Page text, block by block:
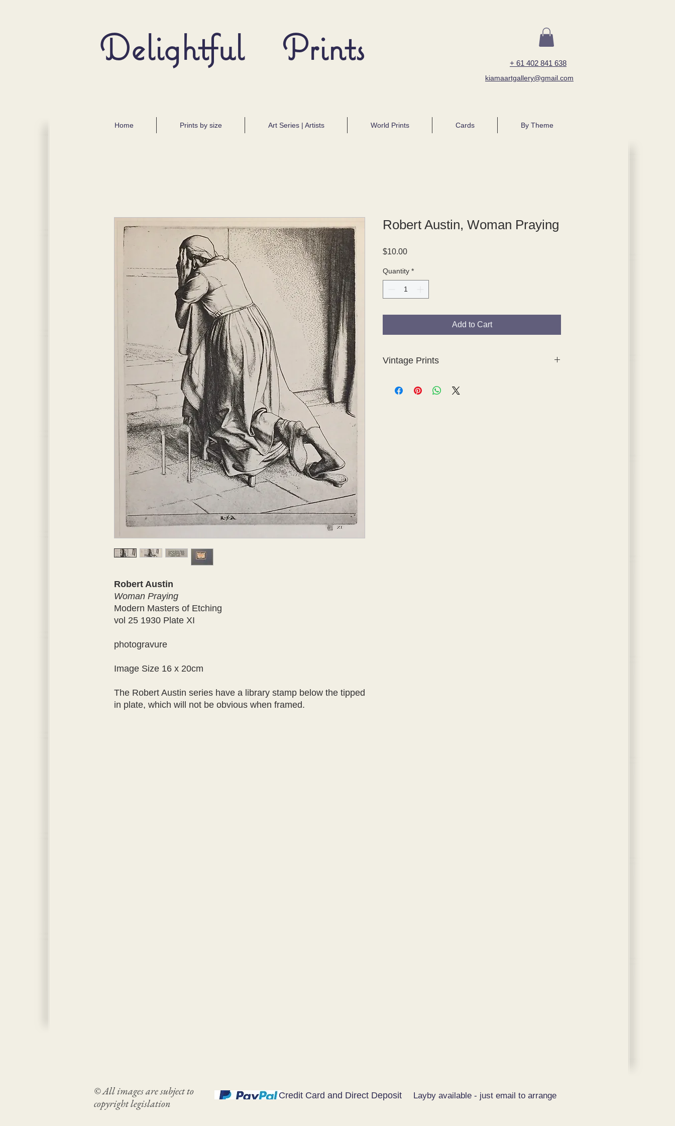
Delightful Prints + 61 402 841 638
kiamaartgallery@gmail.com
Home Prints by size Art Series | Artists World Prints Cards By Theme
Robert Austin
Woman Praying
Modern Masters of Etching
vol 25 1930 Plate XI
photogravure
Image Size 16 x 20cm
The Robert Austin series have a library stamp below the tipped
in plate, which will not be obvious when framed.
Robert Austin, Woman Praying
$10.00Price
Quantity *
Add to Cart
Vintage Prints
so some of the sheets will have age spots, which are
© All images are subject to
copyright legislation
Credit Card and Direct Deposit Layby available - just email to arrange